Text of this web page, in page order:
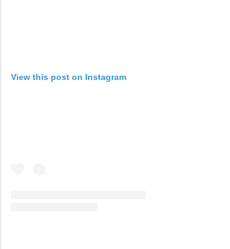
View this post on Instagram